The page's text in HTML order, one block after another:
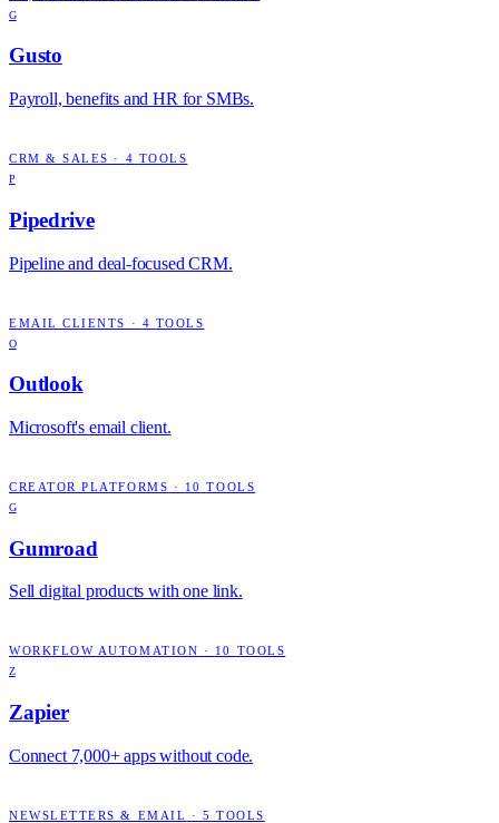
G
Gusto
Payroll, benefits and HR for SMBs.
CRM & SALES · 4 TOOLS
P
Pipedrive
Pipeline and deal-focused CRM.
EMAIL CLIENTS · 4 TOOLS
O
Outlook
Microsoft's email client.
CREATOR PLATFORMS · 10 TOOLS
G
Gumroad
Sell digital products with one link.
WORKFLOW AUTOMATION · 10 TOOLS
Z
Zapier
Connect 7,000+ apps without code.
NEWSLETTERS & EMAIL · 5 TOOLS